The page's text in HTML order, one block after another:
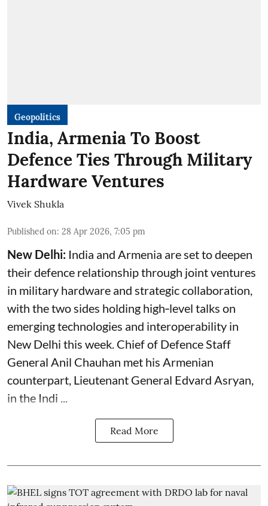
Geopolitics
India, Armenia To Boost
Defence Ties Through Military
Hardware Ventures
Vivek Shukla
Published on: 28 Apr 2026, 7:05 pm
New Delhi: India and Armenia are set to deepen
their defence relationship through joint ventures
in military hardware and strategic collaboration,
with the two sides holding high‑level talks on
emerging technologies and interoperability in
New Delhi this week. Chief of Defence Staff
General Anil Chauhan met his Armenian
counterpart, Lieutenant General Edvard Asryan,
in the Indi ...
Read More